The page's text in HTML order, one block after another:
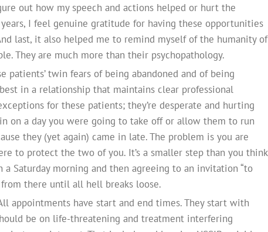
out how my speech and actions helped or hurt the
I feel genuine gratitude for having these opportunities
last, it also helped me to remind myself of the humanity of
They are much more than their psychopathology.
patients’ twin fears of being abandoned and of being
in a relationship that maintains clear professional
for these patients; they’re desperate and hurting
on a day you were going to take off or allow them to run
they (yet again) came in late. The problem is you are
to protect the two of you. It’s a smaller step than you think
Saturday morning and then agreeing to an invitation “to
from there until all hell breaks loose.
appointments have start and end times. They start with
be on life-threatening and treatment interfering